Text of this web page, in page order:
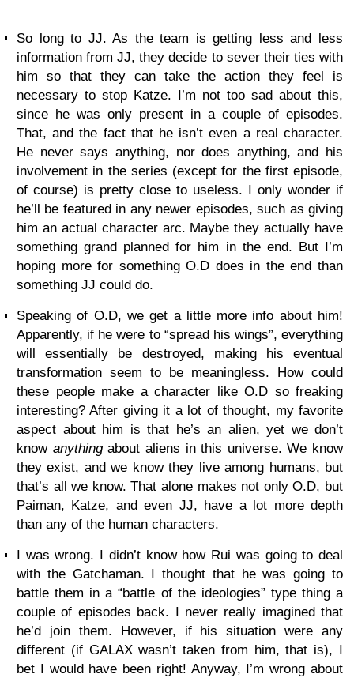
So long to JJ. As the team is getting less and less
information from JJ, they decide to sever their ties with
him so that they can take the action they feel is
necessary to stop Katze. I’m not too sad about this,
since he was only present in a couple of episodes.
That, and the fact that he isn’t even a real character.
He never says anything, nor does anything, and his
involvement in the series (except for the first episode,
of course) is pretty close to useless. I only wonder if
he’ll be featured in any newer episodes, such as giving
him an actual character arc. Maybe they actually have
something grand planned for him in the end. But I’m
hoping more for something O.D does in the end than
something JJ could do.
Speaking of O.D, we get a little more info about him!
Apparently, if he were to “spread his wings”, everything
will essentially be destroyed, making his eventual
transformation seem to be meaningless. How could
these people make a character like O.D so freaking
interesting? After giving it a lot of thought, my favorite
aspect about him is that he’s an alien, yet we don’t
know anythingabout aliens in this universe. We know
they exist, and we know they live among humans, but
that’s all we know. That alone makes not only O.D, but
Paiman, Katze, and even JJ, have a lot more depth
than any of the human characters.
I was wrong. I didn’t know how Rui was going to deal
with the Gatchaman. I thought that he was going to
battle them in a “battle of the ideologies” type thing a
couple of episodes back. I never really imagined that
he’d join them. However, if his situation were any
different (if GALAX wasn’t taken from him, that is), I
bet I would have been right! Anyway, I’m wrong about